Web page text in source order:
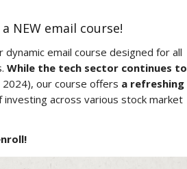
NEW email course!
dynamic email course designed for all
While the tech sector continues to
our course offers a refreshing
across various stock market